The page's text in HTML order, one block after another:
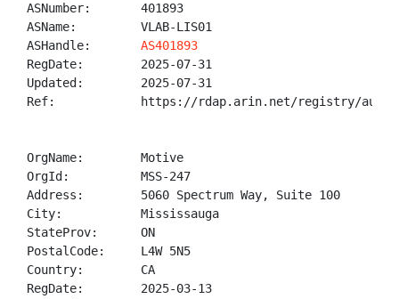
ASNumber:       401893
ASName:         VLAB-LIS01
ASHandle: AS401893
RegDate:        2025-07-31
Updated:        2025-07-31
Ref:            https://rdap.arin.net/registry/
OrgName:        Motive
OrgId:          MSS-247
Address:        5060 Spectrum Way, Suite 100
City:           Mississauga
StateProv:      ON
PostalCode:     L4W 5N5
Country:        CA
RegDate:        2025-03-13